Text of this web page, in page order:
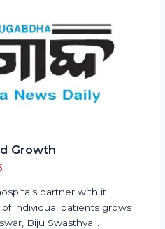
Growth
partner with it
individual patients grows
Biju Swasthya…